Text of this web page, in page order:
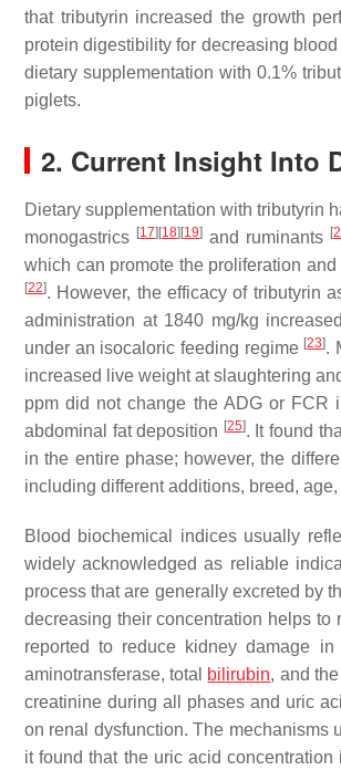
that tributyrin increased the growth
protein digestibility for decreasing blood
dietary supplementation with 0.1%
piglets.
2. Current Insight Into
Dietary supplementation with tributyrin
monogastrics [17] [18] [19] and ruminants [
which can promote the proliferation
[22]. However, the efficacy of tributyrin
administration at 1840 mg/kg
under an isocaloric feeding regime [23].
increased live weight at slaughtering
ppm did not change the ADG or FCR
abdominal fat deposition [25]. It found
in the entire phase; however, the
including different additions, breed,
Blood biochemical indices usually
widely acknowledged as reliable
process that are generally excreted by
decreasing their concentration helps
reported to reduce kidney damage
aminotransferase, total bilirubin, and
creatinine during all phases and uric
on renal dysfunction. The mechanisms
it found that the uric acid